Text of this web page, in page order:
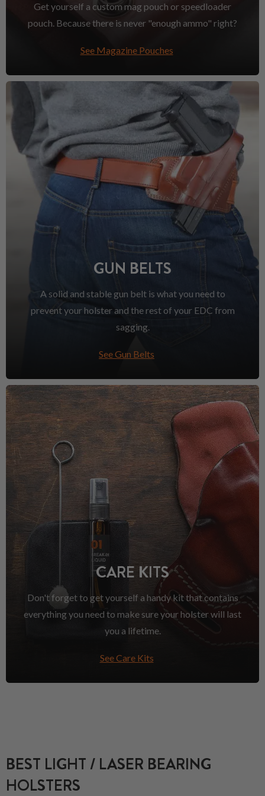
Get yourself a custom mag pouch or speedloader
pouch. Because there is never "enough ammo" right?
See Magazine Pouches
GUN BELTS
A solid and stable gun belt is what you need to
prevent your holster and the rest of your EDC from
sagging.
See Gun Belts
CARE KITS
Don't forget to get yourself a handy kit that contains
everything you need to make sure your holster will last
you a lifetime.
See Care Kits
BEST LIGHT / LASER BEARING
HOLSTERS